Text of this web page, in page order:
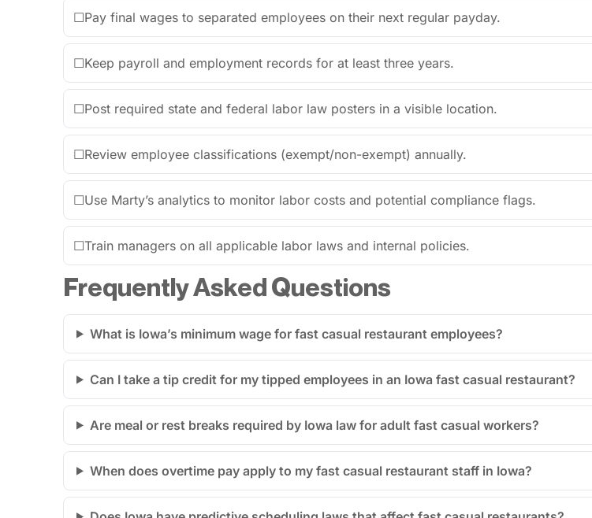
☐Pay final wages to separated employees on their next regular payday.
☐Keep payroll and employment records for at least three years.
☐Post required state and federal labor law posters in a visible location.
☐Review employee classifications (exempt/non-exempt) annually.
☐Use Marty’s analytics to monitor labor costs and potential compliance flags.
☐Train managers on all applicable labor laws and internal policies.
Frequently Asked Questions
What is Iowa’s minimum wage for fast casual restaurant employees?
Can I take a tip credit for my tipped employees in an Iowa fast casual restaurant?
Are meal or rest breaks required by Iowa law for adult fast casual workers?
When does overtime pay apply to my fast casual restaurant staff in Iowa?